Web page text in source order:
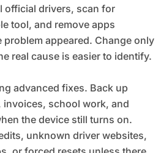
official drivers, scan for
tool, and remove apps
appeared. Change only
real cause is easier to identify.
advanced fixes. Back up
school work, and
the device still turns on.
unknown driver websites,